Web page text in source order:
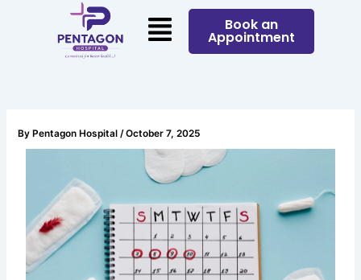
Menu Book an
Appointment
ByPentagon Hospital /October 7, 2025